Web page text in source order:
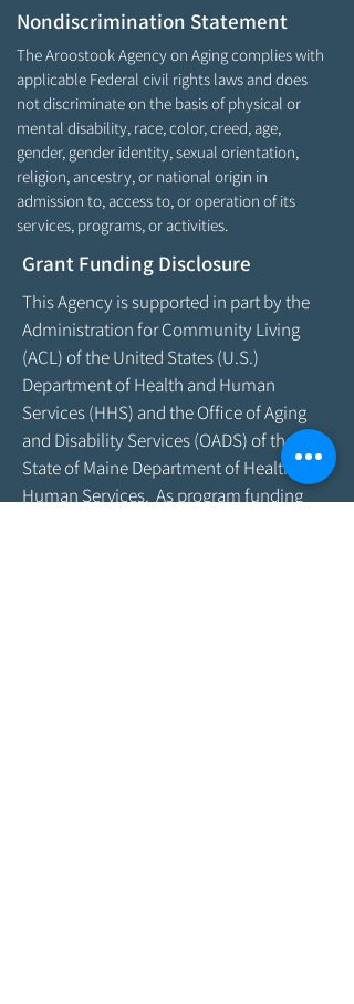
Nondiscrimination Statement
The Aroostook Agency on Aging complies with
applicable Federal civil rights laws and does
not discriminate on the basis of physical or
mental disability, race, color, creed, age,
gender, gender identity, sexual orientation,
religion, ancestry, or national origin in
admission to, access to, or operation of its
services, programs, or activities.
Grant Funding Disclosure
This Agency is supported in part by the
Administration for Community Living
(ACL) of the United States (U.S.)
Department of Health and Human
Services (HHS) and the Office of Aging
and Disability Services (OADS) of the
State of Maine Department of Health &
Human Services. As program funding